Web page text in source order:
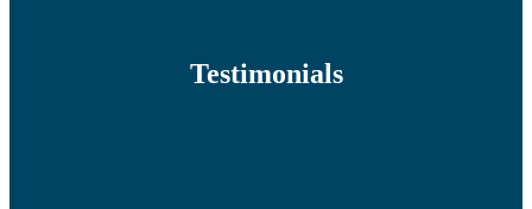
Testimonials